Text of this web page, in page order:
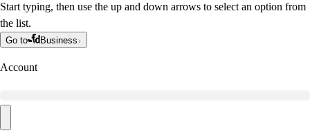
Start typing, then use the up and down arrows to select an option from
the list.
Go to Business
Account